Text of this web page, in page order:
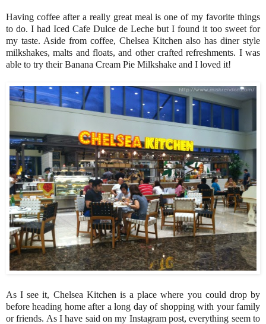
Having coffee after a really great meal is one of my favorite things
to do. I had Iced Cafe Dulce de Leche but I found it too sweet for
my taste. Aside from coffee, Chelsea Kitchen also has diner style
milkshakes, malts and floats, and other crafted refreshments. I was
able to try their Banana Cream Pie Milkshake and I loved it!
As I see it, Chelsea Kitchen is a place where you could drop by
before heading home after a long day of shopping with your family
or friends. As I have said on my Instagram post, everything seem to